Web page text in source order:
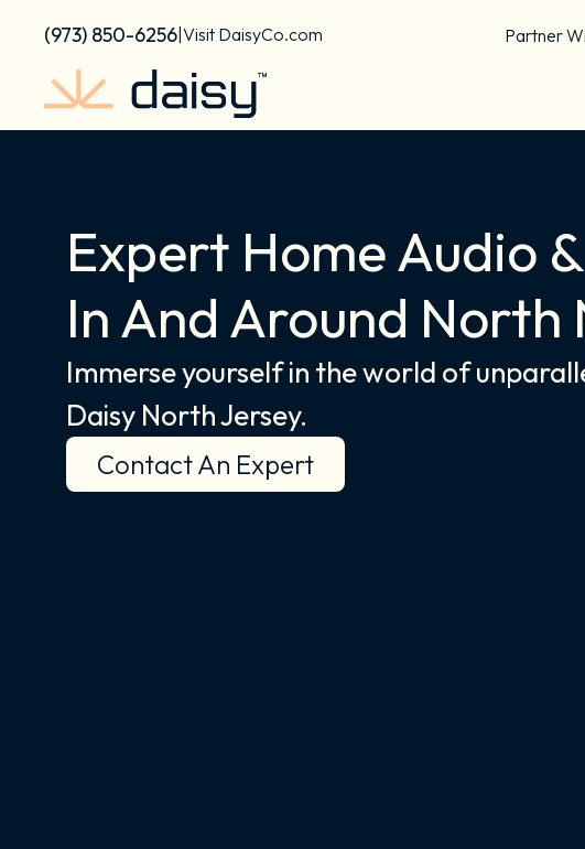
content
(973) 850-6256 Visit DaisyCo.com Partner
Expert Home Audio
In And Around North
Immerse yourself in the world of
Daisy North Jersey.
Contact An Expert